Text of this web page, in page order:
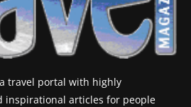
travel portal with highly
inspirational articles for people